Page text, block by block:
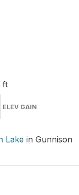
ft
ELEV GAIN
Lake in Gunnison